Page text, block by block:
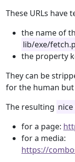
These URLs have
the name of
lib/exe/
the property
They can be
for the human
The resulting
for a page:
for a media:
https://